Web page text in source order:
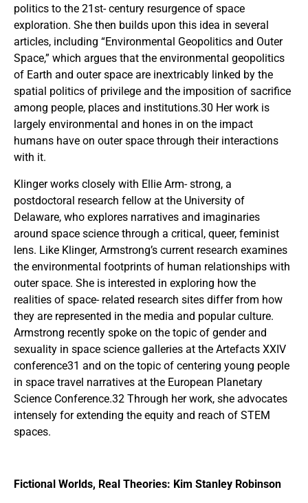
politics to the 21st- century resurgence of space
exploration. She then builds upon this idea in several
articles, including “Environmental Geopolitics and Outer
Space,” which argues that the environmental geopolitics
of Earth and outer space are inextricably linked by the
spatial politics of privilege and the imposition of sacrifice
among people, places and institutions.30 Her work is
largely environmental and hones in on the impact
humans have on outer space through their interactions
with it.
Klinger works closely with Ellie Arm- strong, a
postdoctoral research fellow at the University of
Delaware, who explores narratives and imaginaries
around space science through a critical, queer, feminist
lens. Like Klinger, Armstrong’s current research examines
the environmental footprints of human relationships with
outer space. She is interested in exploring how the
realities of space- related research sites differ from how
they are represented in the media and popular culture.
Armstrong recently spoke on the topic of gender and
sexuality in space science galleries at the Artefacts XXIV
conference31 and on the topic of centering young people
in space travel narratives at the European Planetary
Science Conference.32 Through her work, she advocates
intensely for extending the equity and reach of STEM
spaces.
Fictional Worlds, Real Theories: Kim Stanley Robinson